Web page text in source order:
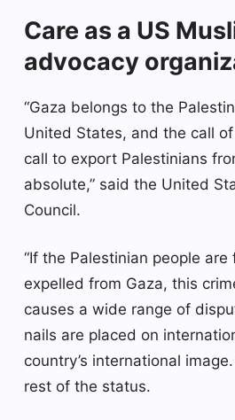
Care as a US
advocacy
“Gaza belongs to the
United States, and the call of
call to export Palestinians
absolute,” said the United
Council.
“If the Palestinian people
expelled from Gaza, this
causes a wide range of
nails are placed on
country’s international
rest of the status.